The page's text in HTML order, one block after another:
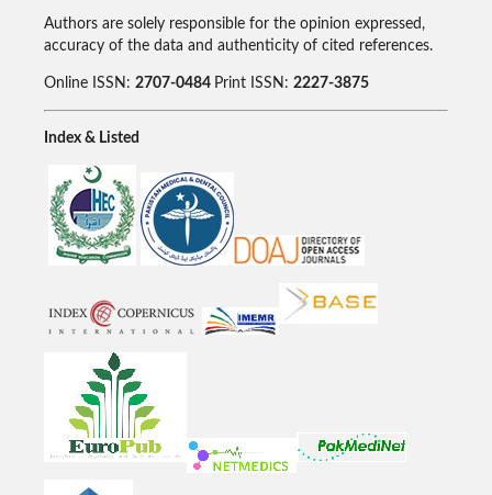
Authors are solely responsible for the opinion expressed,
accuracy of the data and authenticity of cited references.
Online ISSN: 2707-0484 Print ISSN: 2227-3875
Index & Listed